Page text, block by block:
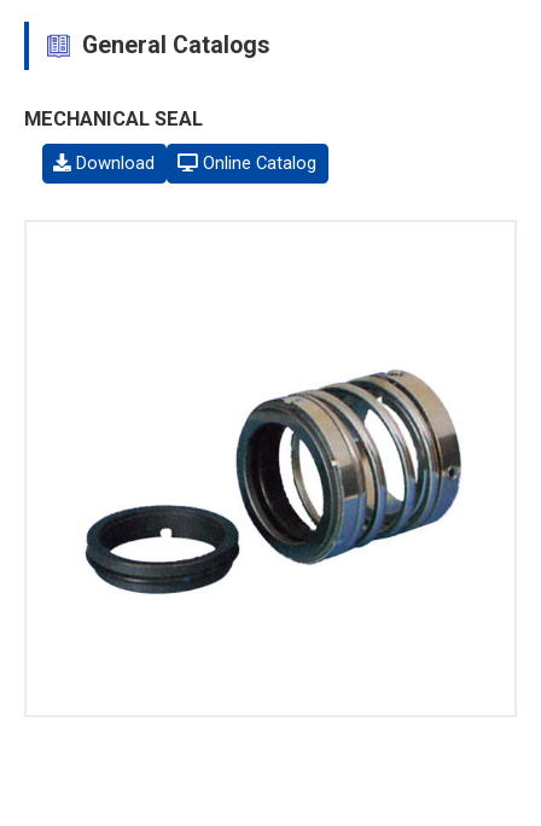
General Catalogs
MECHANICAL SEAL
Download Online Catalog